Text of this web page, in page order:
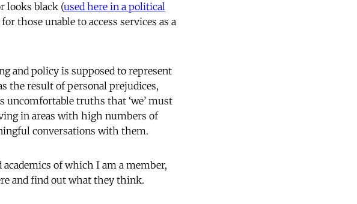
looks black (used here in a political
those unable to access services as a
and policy is supposed to represent
the result of personal prejudices,
uncomfortable truths that ‘we’ must
in areas with high numbers of
conversations with them.
academics of which I am a member,
and find out what they think.